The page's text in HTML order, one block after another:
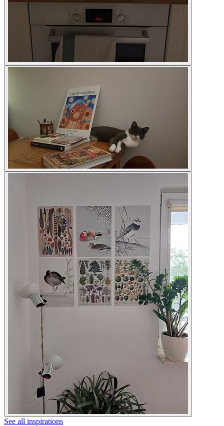
See all inspirations